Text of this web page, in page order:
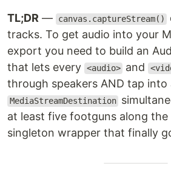
TL;DR — canvas.captureStream()
tracks. To get audio into your
export you need to build an
that lets every <audio> and
through speakers AND tap into
MediaStreamDestination
at least five footguns along the
singleton wrapper that finally